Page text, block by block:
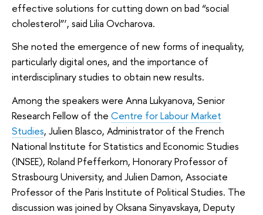
effective solutions for cutting down on bad “social
cholesterol”’, said Lilia Ovcharova.
She noted the emergence of new forms of inequality,
particularly digital ones, and the importance of
interdisciplinary studies to obtain new results.
Among the speakers were Anna Lukyanova, Senior
Research Fellow of the Centre for Labour Market
Studies, Julien Blasco, Administrator of the French
National Institute for Statistics and Economic Studies
(INSEE), Roland Pfefferkorn, Honorary Professor of
Strasbourg University, and Julien Damon, Associate
Professor of the Paris Institute of Political Studies. The
discussion was joined by Oksana Sinyavskaya, Deputy